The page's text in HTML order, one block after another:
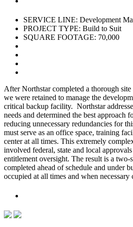
SERVICE LINE: Development
PROJECT TYPE: Build to Suit
SQUARE FOOTAGE: 70,000
After Northstar completed a thorough site
we were retained to manage the
critical backup facility. Northstar
needs and determined the best approach
reducing unnecessary redundancies for
must serve as an office space, training
center at all times. This extremely
involved federal, state and local
entitlement oversight. The result is a
completed ahead of schedule and under
occupied at all times and when